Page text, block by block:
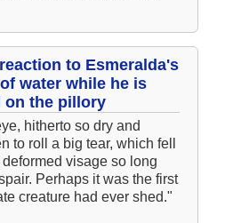
Novel Summary: Book VIII
Novel Summary: Book VIII
Novel Summary: Book VIII
Novel Summary: Book IX Chapter
Novel Summary: Book IX Chapter
Novel Summary: Book IX Chapter
Novel Summary: Book IX Chapter
to Esmeralda's
water while he is
on the pillory
hitherto so dry and
to roll a big tear, which fell
visage so long
Perhaps it was the first
creature had ever shed."